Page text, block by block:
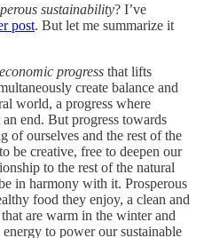
sustainability? I’ve
post. But let me summarize it
progress that lifts
create balance and
world, a progress where
end. But progress towards
of ourselves and the rest of the
be creative, free to deepen our
to the rest of the natural
in harmony with it. Prosperous
food they enjoy, a clean and
are warm in the winter and
to power our sustainable